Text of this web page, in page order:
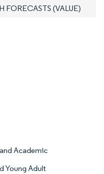
FORECASTS (VALUE)
Academic
Young Adult